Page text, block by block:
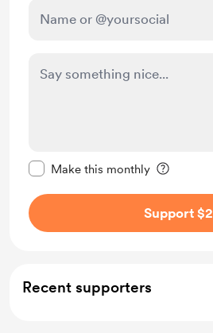
Make this monthly
Support $2
Recent supporters